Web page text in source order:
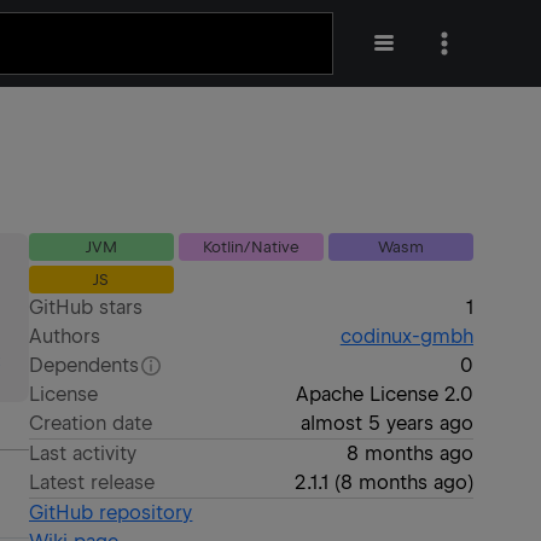
JVM Kotlin/Native
Wasm
JS
GitHub stars
1
Authors
codinux-gmbh
Dependents
0
License
Apache License 2.0
Creation date
almost 5 years ago
Last activity
8 months ago
Latest release
2.1.1 (8 months ago)
GitHub repository